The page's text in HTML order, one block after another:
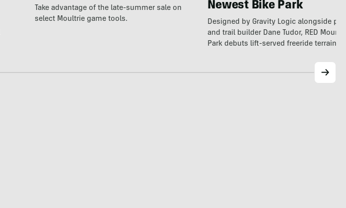
Take advantage of the late-summer sale on
select Moultrie game tools.
Newest Bike Park
Designed by Gravity Logic alongside
and trail builder Dane Tudor, RED
Park debuts lift-served freeride terrain…